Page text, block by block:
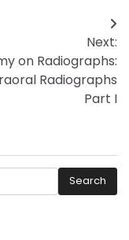
Next:
on Radiographs:
Radiographs
Part I